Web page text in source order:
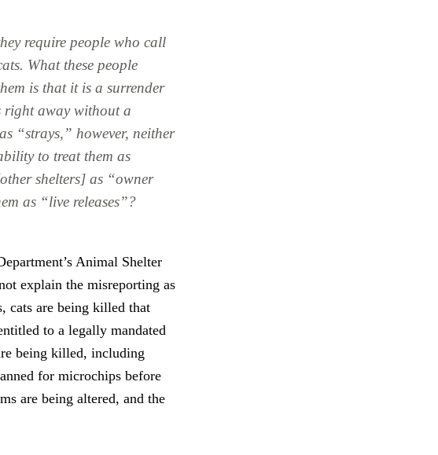
require people who call
What these people
is that it is a surrender
right away without a
“strays,” however, neither
to treat them as
shelters] as “owner
as “live releases”?
Animal Shelter
explain the misreporting as
cats are being killed that
to a legally mandated
being killed, including
for microchips before
are being altered, and the